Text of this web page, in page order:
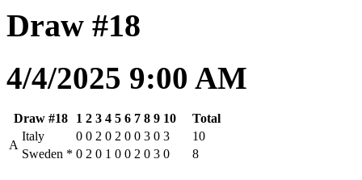
Draw #18
4/4/2025 9:00 AM
Draw #18 1 2 3 4 5 6 7 8 9 10
Total
A
Italy 0 0 2 0 2 0 0 3 0 3
10
Sweden * 0 2 0 1 0 0 2 0 3 0 8